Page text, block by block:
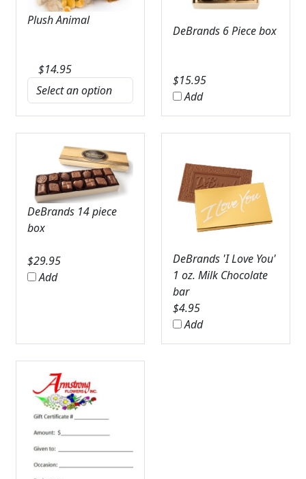
Plush Animal
$14.95
DeBrands 6 Piece box
$15.95
Add
DeBrands 14 piece
box
$29.95
Add
DeBrands 'I Love You'
1 oz. Milk Chocolate
bar
$4.95
Add